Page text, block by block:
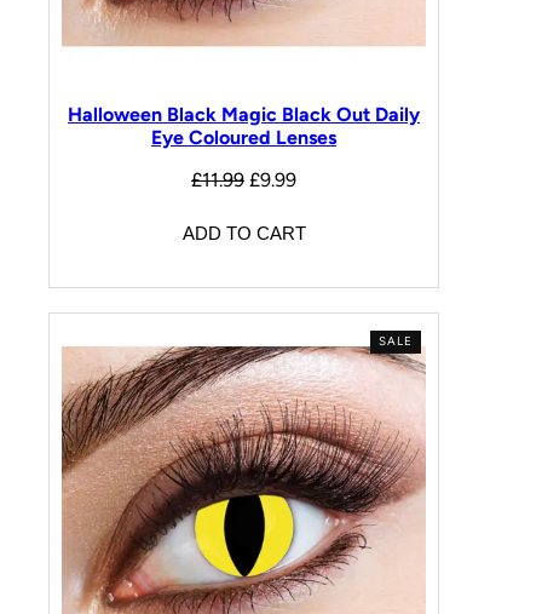
Halloween Black Magic Black Out Daily
Eye Coloured Lenses
£11.99 £9.99
ADD TO CART
SALE